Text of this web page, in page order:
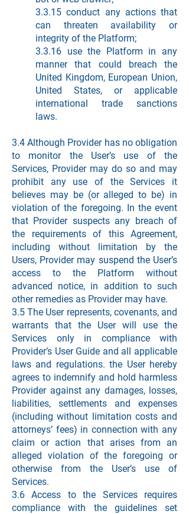
3.3.15 conduct any actions that
can threaten availability or
integrity of the Platform;
3.3.16 use the Platform in any
manner that could breach the
United Kingdom, European Union,
United States, or applicable
international trade sanctions
laws.
3.4 Although Provider has no obligation
to monitor the User’s use of the
Services, Provider may do so and may
prohibit any use of the Services it
believes may be (or alleged to be) in
violation of the foregoing. In the event
that Provider suspects any breach of
the requirements of this Agreement,
including without limitation by the
Users, Provider may suspend the User’s
access to the Platform without
advanced notice, in addition to such
other remedies as Provider may have.
3.5 The User represents, covenants, and
warrants that the User will use the
Services only in compliance with
Provider’s User Guide and all applicable
laws and regulations. the User hereby
agrees to indemnify and hold harmless
Provider against any damages, losses,
liabilities, settlements and expenses
(including without limitation costs and
attorneys’ fees) in connection with any
claim or action that arises from an
alleged violation of the foregoing or
otherwise from the User’s use of
Services.
3.6 Access to the Services requires
compliance with the guidelines set